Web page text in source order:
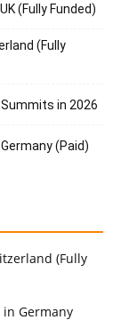
(Fully Funded)
(Fully
in 2026
(Paid)
(Fully
Germany